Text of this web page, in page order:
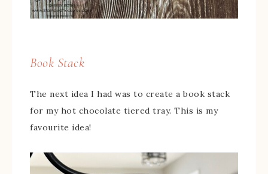
Book Stack
The next idea I had was to create a book stack
for my hot chocolate tiered tray. This is my
favourite idea!